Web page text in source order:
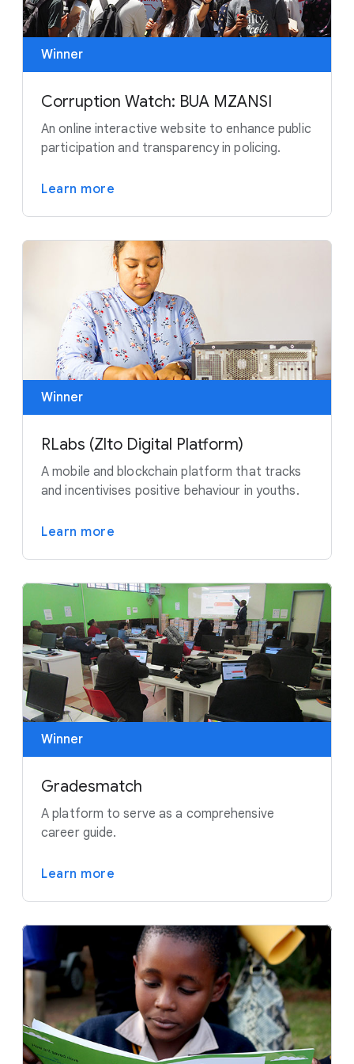
Winner
Corruption Watch: BUA MZANSI
An online interactive website to enhance public
participation and transparency in policing.
Learn more
Winner
RLabs (Zlto Digital Platform)
A mobile and blockchain platform that tracks
and incentivises positive behaviour in youths.
Learn more
Winner
Gradesmatch
A platform to serve as a comprehensive
career guide.
Learn more